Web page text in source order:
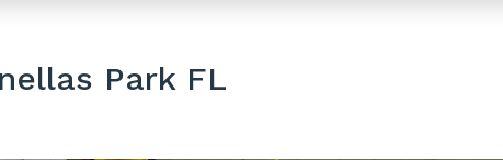
Park FL